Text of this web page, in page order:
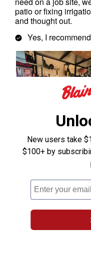
New users take
$100+ by